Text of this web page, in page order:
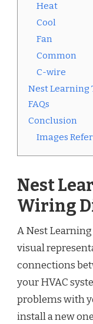
Heat
Cool
Fan
Common
C-wire
Nest
FAQs
Conclusion
Images
Nest
Wiring
A Nest
visual
connections
your HVAC
problems with
install a new